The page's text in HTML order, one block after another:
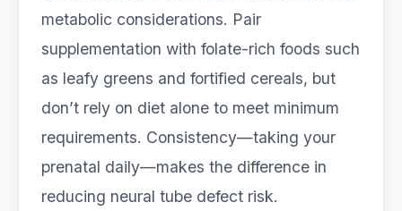
metabolic considerations. Pair
supplementation with folate-rich foods such
as leafy greens and fortified cereals, but
don’t rely on diet alone to meet minimum
requirements. Consistency—taking your
prenatal daily—makes the difference in
reducing neural tube defect risk.